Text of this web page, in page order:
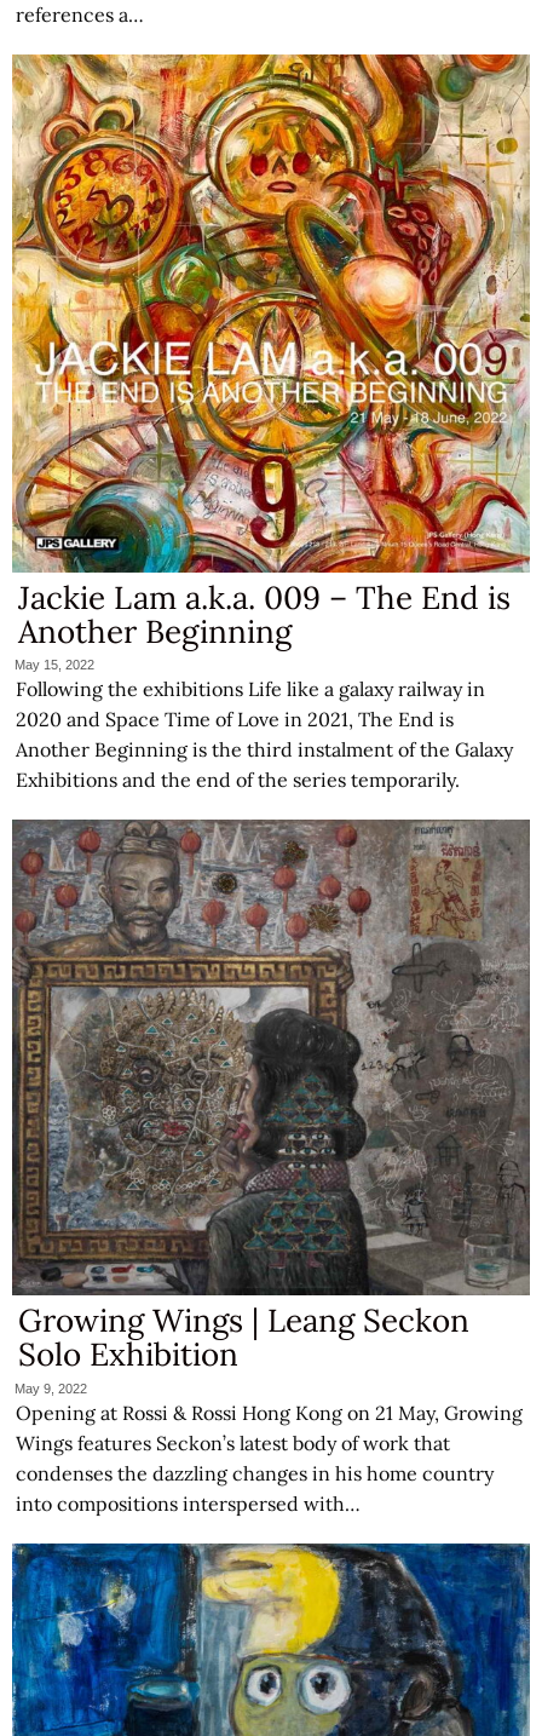
references a…
Jackie Lam a.k.a. 009 – The End is
Another Beginning
May 15, 2022
Following the exhibitions Life like a galaxy railway in
2020 and Space Time of Love in 2021, The End is
Another Beginning is the third instalment of the Galaxy
Exhibitions and the end of the series temporarily.
Growing Wings | Leang Seckon
Solo Exhibition
May 9, 2022
Opening at Rossi & Rossi Hong Kong on 21 May, Growing
Wings features Seckon’s latest body of work that
condenses the dazzling changes in his home country
into compositions interspersed with…